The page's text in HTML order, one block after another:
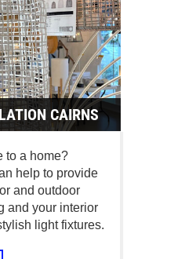
CAIRNS
to a home?
help to provide
and outdoor
and your interior
light fixtures.